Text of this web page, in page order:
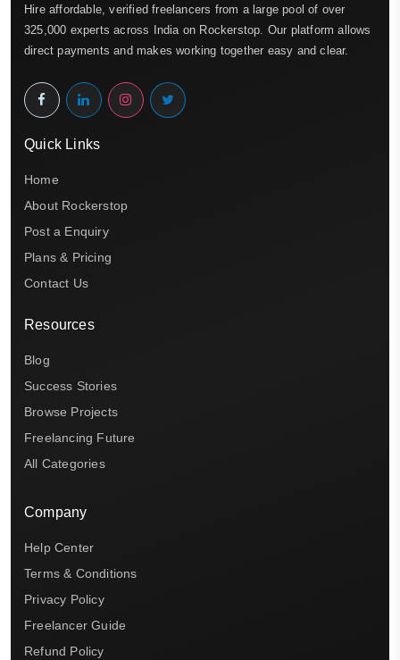
Hire affordable, verified freelancers from a large pool of over
325,000 experts across India on Rockerstop. Our platform allows
direct payments and makes working together easy and clear.
Quick Links
Home
About Rockerstop
Post a Enquiry
Plans & Pricing
Contact Us
Resources
Blog
Success Stories
Browse Projects
Freelancing Future
All Categories
Company
Help Center
Terms & Conditions
Privacy Policy
Freelancer Guide
Refund Policy